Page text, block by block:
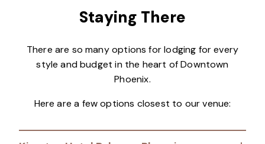
Staying There
There are so many options for lodging for every
style and budget in the heart of Downtown
Phoenix.
Here are a few options closest to our venue: